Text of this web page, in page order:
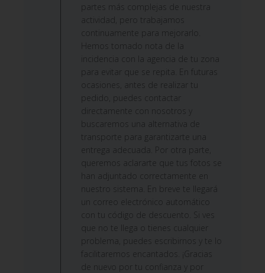
Wed
Jun
24
partes más complejas de nuestra
actividad, pero trabajamos
continuamente para mejorarlo.
Hemos tomado nota de la
incidencia con la agencia de tu zona
para evitar que se repita. En futuras
ocasiones, antes de realizar tu
pedido, puedes contactar
directamente con nosotros y
buscaremos una alternativa de
transporte para garantizarte una
entrega adecuada. Por otra parte,
queremos aclararte que tus fotos se
han adjuntado correctamente en
nuestro sistema. En breve te llegará
un correo electrónico automático
con tu código de descuento. Si ves
que no te llega o tienes cualquier
problema, puedes escribirnos y te lo
facilitaremos encantados. ¡Gracias
de nuevo por tu confianza y por